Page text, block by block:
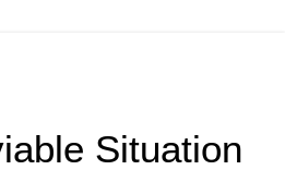
Situation